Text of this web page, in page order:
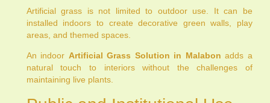
Artificial grass is not limited to outdoor use. It can be
installed indoors to create decorative green walls, play
areas, and themed spaces.
An indoor Artificial Grass Solution in Malabon adds a
natural touch to interiors without the challenges of
maintaining live plants.